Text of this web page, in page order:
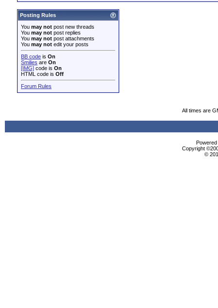
Posting Rules
You may not post new threads
You may not post replies
You may not post attachments
You may not edit your posts
BB code is On
Smilies are On
[IMG] code is On
HTML code is Off
Forum Rules
All times are
Copyright
©